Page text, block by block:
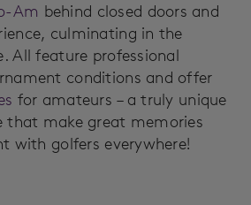
Am behind closed doors and
culminating in the
All feature professional
conditions and offer
for amateurs – a truly unique
that make great memories
with golfers everywhere!